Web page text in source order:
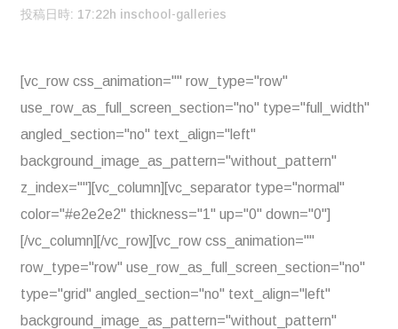
投稿日時: 17:22h inschool-galleries
[vc_row css_animation="" row_type="row"
use_row_as_full_screen_section="no" type="full_width"
angled_section="no" text_align="left"
background_image_as_pattern="without_pattern"
z_index=""][vc_column][vc_separator type="normal"
color="#e2e2e2" thickness="1" up="0" down="0"]
[/vc_column][/vc_row][vc_row css_animation=""
row_type="row" use_row_as_full_screen_section="no"
type="grid" angled_section="no" text_align="left"
background_image_as_pattern="without_pattern"